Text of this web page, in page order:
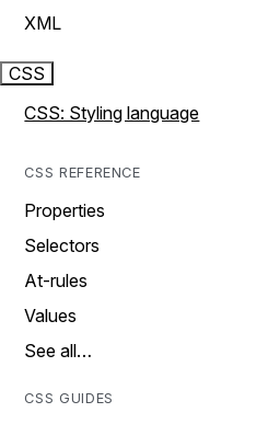
XML
CSS
CSS: Styling language
CSS REFERENCE
Properties
Selectors
At-rules
Values
See all…
CSS GUIDES